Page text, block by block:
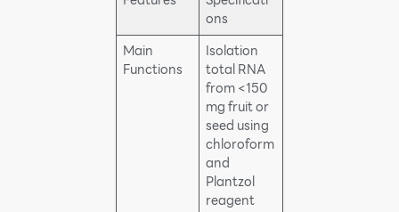
ons
Main
Functions
Isolation
total RNA
from <150
mg fruit or
seed using
chloroform
and
Plantzol
reagent